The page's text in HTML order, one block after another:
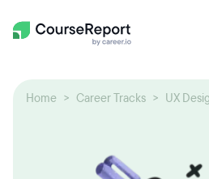
Home Career Tracks UX